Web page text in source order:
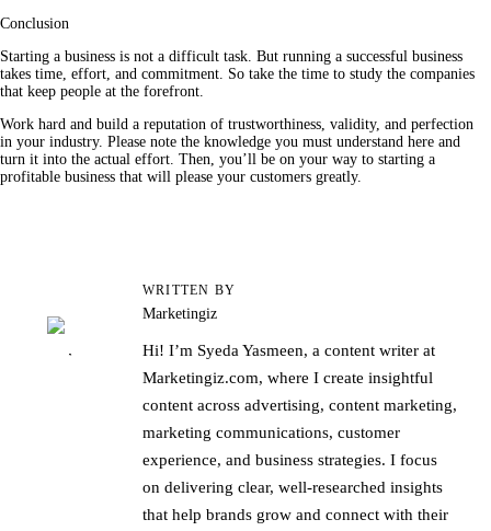
Conclusion
Starting a business is not a difficult task. But running a successful business
takes time, effort, and commitment. So take the time to study the companies
that keep people at the forefront.
Work hard and build a reputation of trustworthiness, validity, and perfection
in your industry. Please note the knowledge you must understand here and
turn it into the actual effort. Then, you’ll be on your way to starting a
profitable business that will please your customers greatly.
WRITTEN BY
Marketingiz
Hi! I’m Syeda Yasmeen, a content writer at
Marketingiz.com, where I create insightful
content across advertising, content marketing,
marketing communications, customer
experience, and business strategies. I focus
on delivering clear, well-researched insights
that help brands grow and connect with their